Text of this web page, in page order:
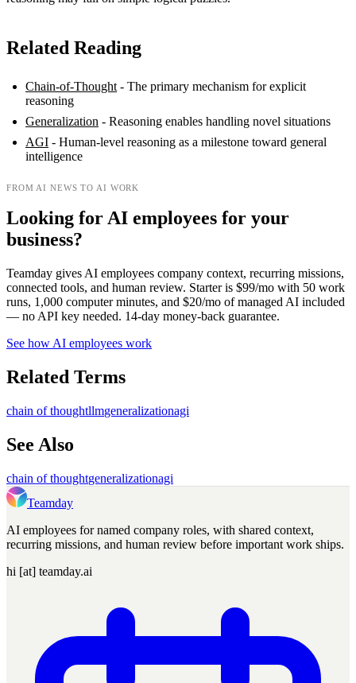
Related Reading
Chain-of-Thought - The primary mechanism for explicit
reasoning
Generalization - Reasoning enables handling novel situations
AGI - Human-level reasoning as a milestone toward general
intelligence
FROM AI NEWS TO AI WORK
Looking for AI employees for your
business?
Teamday gives AI employees company context, recurring missions,
connected tools, and human review. Starter is $99/mo with 50 work
runs, 1,000 computer minutes, and $20/mo of managed AI included
— no API key needed. 14-day money-back guarantee.
See how AI employees work
Related Terms
chain of thoughtllmgeneralizationagi
See Also
chain of thoughtgeneralizationagi
Teamday
AI employees for named company roles, with shared context,
recurring missions, and human review before important work ships.
hi [at] teamday.ai